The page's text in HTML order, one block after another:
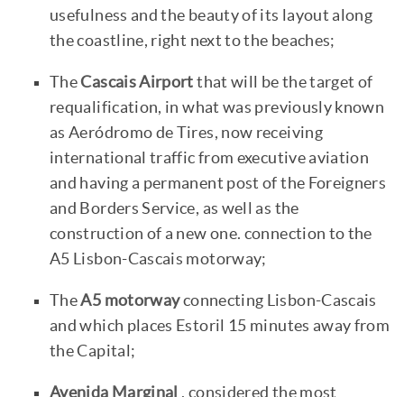
usefulness and the beauty of its layout along
the coastline, right next to the beaches;
TheCascais Airport that will be the target of
requalification, in what was previously known
as Aeródromo de Tires, now receiving
international traffic from executive aviation
and having a permanent post of the Foreigners
and Borders Service, as well as the
construction of a new one. connection to the
A5 Lisbon-Cascais motorway;
TheA5 motorwayconnecting Lisbon-Cascais
and which places Estoril 15 minutes away from
the Capital;
Avenida Marginal , considered the most